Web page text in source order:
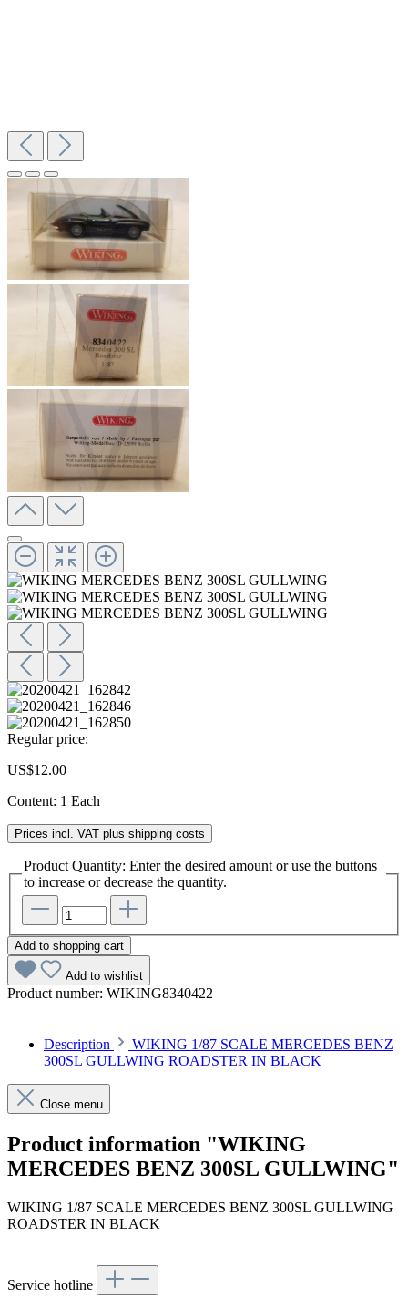
Regular price:
US$12.00
Content: 1 Each
Prices incl. VAT plus shipping costs
Product Quantity: Enter the desired amount or use the buttons
to increase or decrease the quantity.
Add to shopping cart
Add to wishlist
Product number: WIKING8340422
Description
WIKING 1/87 SCALE MERCEDES BENZ
300SL GULLWING ROADSTER IN BLACK
Close menu
Product information "WIKING
MERCEDES BENZ 300SL GULLWING"
WIKING 1/87 SCALE MERCEDES BENZ 300SL GULLWING
ROADSTER IN BLACK
Service hotline